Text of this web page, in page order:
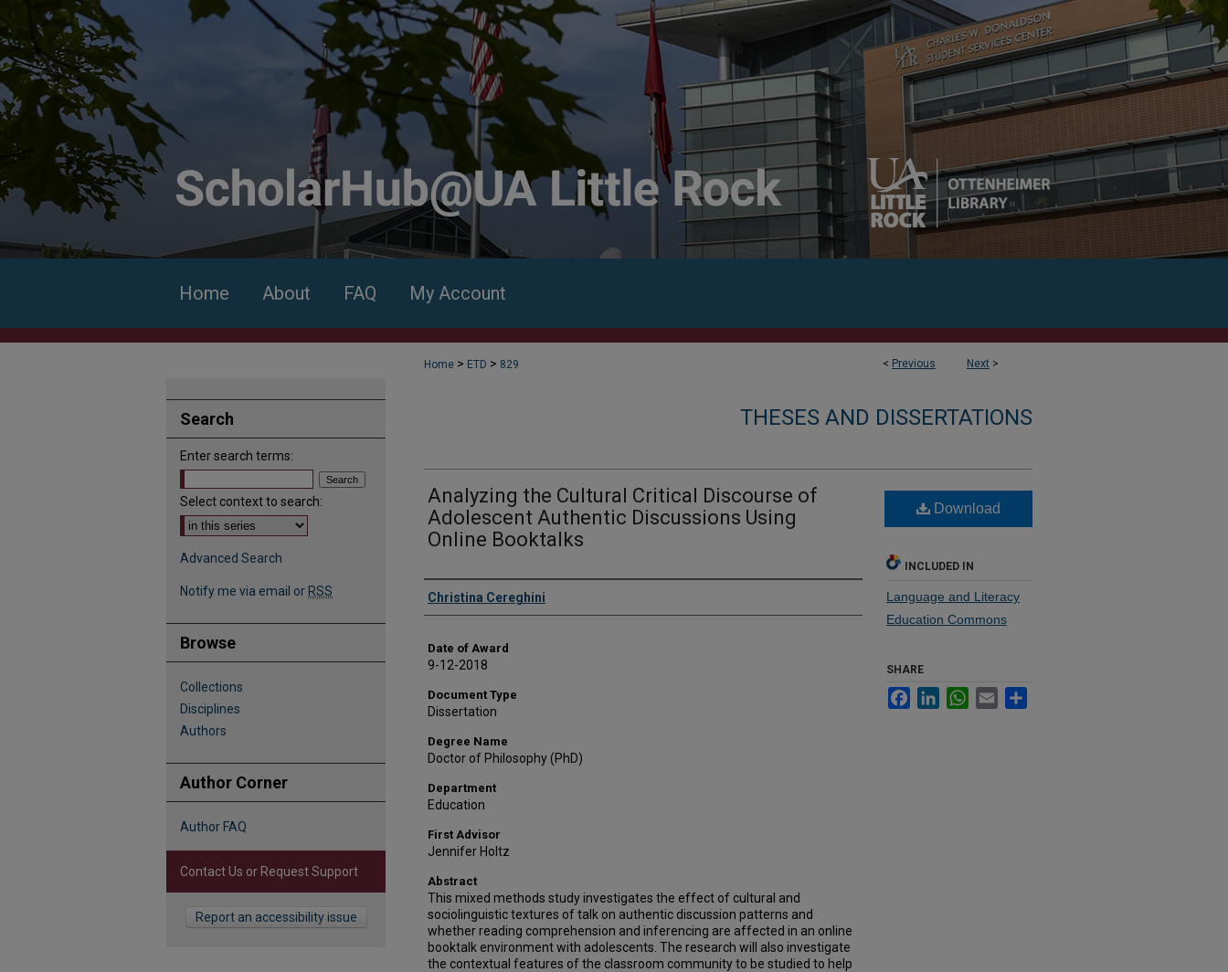
Home About FAQ My Account
< Previous Next >
Home > ETD > 829
THESES AND DISSERTATIONS
Analyzing the Cultural Critical Discourse of
Adolescent Authentic Discussions Using
Online Booktalks
Author
Christina Cereghini
Date of Award
9-12-2018
Document Type
Dissertation
Degree Name
Doctor of Philosophy (PhD)
Department
Education
First Advisor
Jennifer Holtz
Abstract
This mixed methods study investigates the effect of cultural and
sociolinguistic textures of talk on authentic discussion patterns and
whether reading comprehension and inferencing are affected in an online
booktalk environment with adolescents. The research will also investigate
the contextual features of the classroom community to be studied to help
Download
INCLUDED IN
Language and Literacy
Education Commons
SHARE
FacebookLinkedInWhatsApp
Email
Search
Enter search terms:
Select context to search:
Advanced Search
Notify me via email or RSS
Browse
Collections
Disciplines
Authors
Author Corner
Author FAQ
Contact Us or Request Support
Report an accessibility issue